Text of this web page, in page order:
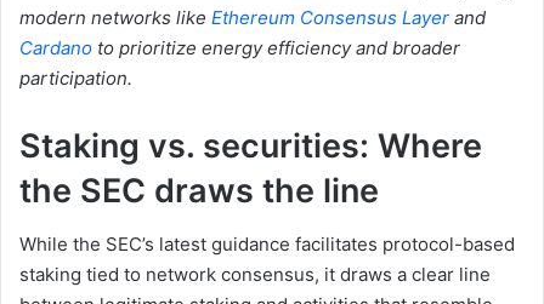
modern networks like Ethereum Consensus Layer and
Cardano to prioritize energy efficiency and broader
participation.
Staking vs. securities: Where
the SEC draws the line
While the SEC’s latest guidance facilitates protocol-based
staking tied to network consensus, it draws a clear line